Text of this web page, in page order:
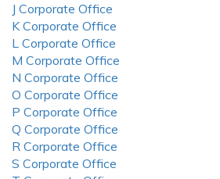
J Corporate Office
K Corporate Office
L Corporate Office
M Corporate Office
N Corporate Office
O Corporate Office
P Corporate Office
Q Corporate Office
R Corporate Office
S Corporate Office